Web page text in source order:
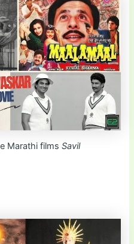
Marathi filmsSavil